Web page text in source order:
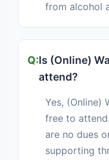
from alcohol
Is (Online)
attend?
Yes, (Online)
free to
are no dues
supporting